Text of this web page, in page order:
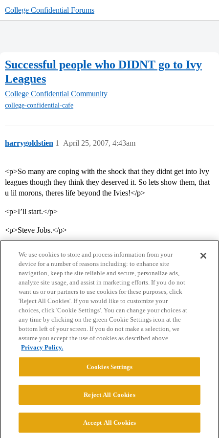
College Confidential Forums
Successful people who DIDNT go to Ivy
Leagues
College Confidential Community
college-confidential-cafe
harrygoldstien April 25, 2007, 4:43am
1
<p>So many are coping with the shock that they didnt get into Ivy
leagues though they think they deserved it. So lets show them, that
u lil morons, theres life beyond the Ivies!</p>
<p>I’ll start.</p>
<p>Steve Jobs.</p>
Home Categories Guidelines Terms of Service
Privacy Policy
Powered byDiscourse
© 2026 College Confidential, LLC. All Rights Reserved.
We use cookies to store and process information from your
device for a number of reasons including: to enhance site
navigation, keep the site reliable and secure, personalize ads,
analyze site usage, and assist in marketing efforts. If you do not
want us or our partners to use cookies for these purposes, click
'Reject All Cookies'. If you would like to customize your
choices, click 'Cookie Settings'. You can change your choices at
any time by clicking on the green Cookie Settings icon at the
bottom left of your screen. If you do not make a selection, we
assume you accept the use of cookies as described above.
Privacy Policy.
Cookies Settings
Reject All Cookies
Accept All Cookies